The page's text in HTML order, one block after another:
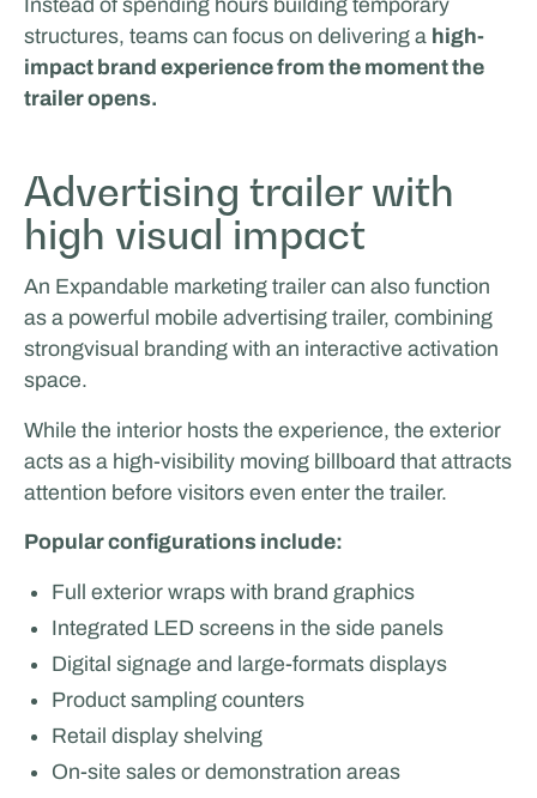
structures, teams can focus on delivering a high-
impact brand experience from the moment the
trailer opens.
Advertising trailer with
high visual impact
An Expandable marketing trailer can also function
as a powerful mobile advertising trailer, combining
strongvisual branding with an interactive activation
space.
While the interior hosts the experience, the exterior
acts as a high-visibility moving billboard that attracts
attention before visitors even enter the trailer.
Popular configurations include:
Full exterior wraps with brand graphics
Integrated LED screens in the side panels
Digital signage and large-formats displays
Product sampling counters
Retail display shelving
On-site sales or demonstration areas